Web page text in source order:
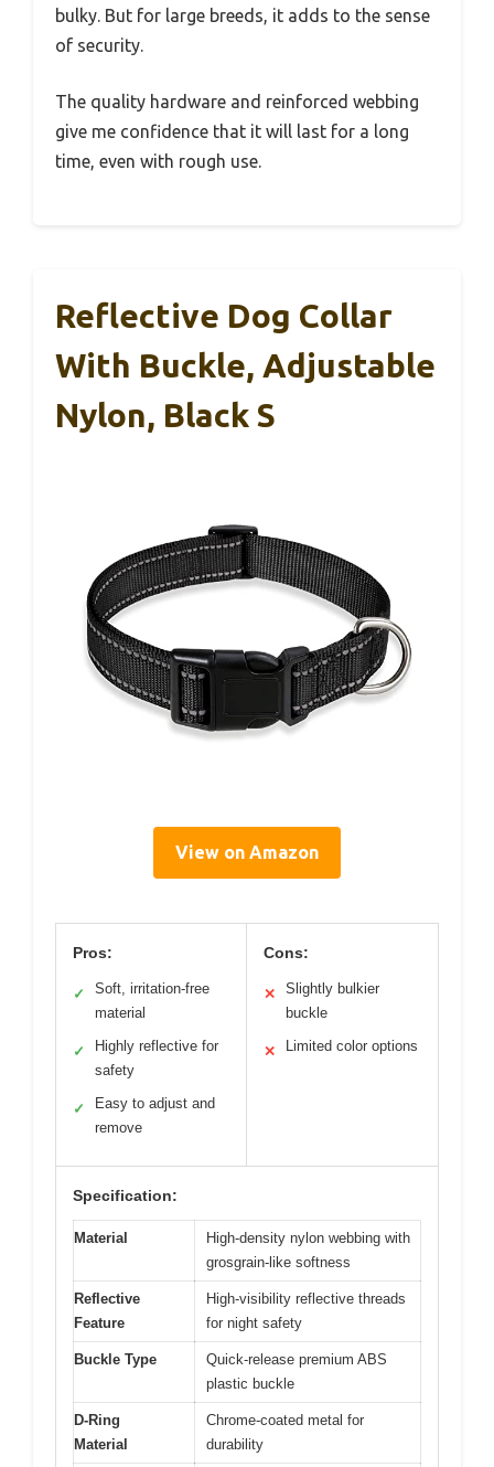
bulky. But for large breeds, it adds to the sense
of security.
The quality hardware and reinforced webbing
give me confidence that it will last for a long
time, even with rough use.
Reflective Dog Collar
With Buckle, Adjustable
Nylon, Black S
View on Amazon
Pros:
✓
Soft, irritation-free
material
✓
Highly reflective for
safety
✓
Easy to adjust and
remove
Cons:
✕
Slightly bulkier
buckle
✕ Limited color options
Specification:
Material
High-density nylon webbing with
grosgrain-like softness
Reflective
Feature
High-visibility reflective threads
for night safety
Buckle Type
Quick-release premium ABS
plastic buckle
D-Ring
Material
Chrome-coated metal for
durability